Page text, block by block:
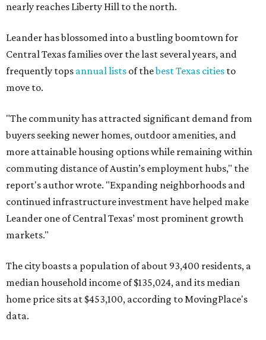
nearly reaches Liberty Hill to the north.
Leander has blossomed into a bustling boomtown for
Central Texas families over the last several years, and
frequently tops annual lists of thebest Texas cities to
move to.
"The community has attracted significant demand from
buyers seeking newer homes, outdoor amenities, and
more attainable housing options while remaining within
commuting distance of Austin’s employment hubs," the
report's author wrote. "Expanding neighborhoods and
continued infrastructure investment have helped make
Leander one of Central Texas’ most prominent growth
markets."
The city boasts a population of about 93,400 residents, a
median household income of $135,024, and its median
home price sits at $453,100, according to MovingPlace's
data.